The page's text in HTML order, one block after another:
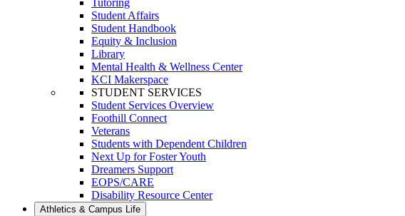
Tutoring
Student Affairs
Student Handbook
Equity & Inclusion
Library
Mental Health & Wellness Center
KCI Makerspace
STUDENT SERVICES
Student Services Overview
Foothill Connect
Veterans
Students with Dependent Children
Next Up for Foster Youth
Dreamers Support
EOPS/CARE
Disability Resource Center
Athletics & Campus Life